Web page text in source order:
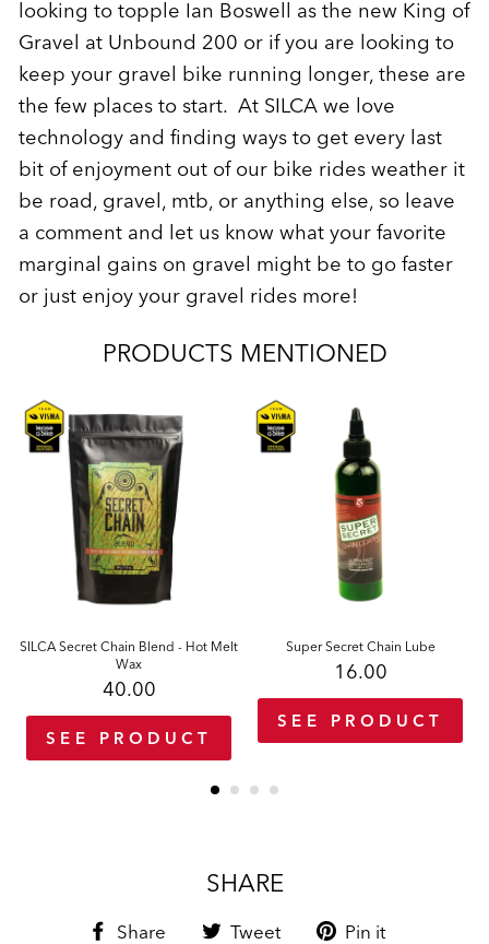
looking to topple Ian Boswell as the new King of
Gravel at Unbound 200 or if you are looking to
keep your gravel bike running longer, these are
the few places to start. At SILCA we love
technology and finding ways to get every last
bit of enjoyment out of our bike rides weather it
be road, gravel, mtb, or anything else, so leave
a comment and let us know what your favorite
marginal gains on gravel might be to go faster
or just enjoy your gravel rides more!
PRODUCTS MENTIONED
SILCA Secret Chain Blend - Hot Melt
Wax
40.00
SEE PRODUCT
Super Secret Chain Lube
16.00
SEE PRODUCT
SHARE
Share
ShareTweet
TweetPin it